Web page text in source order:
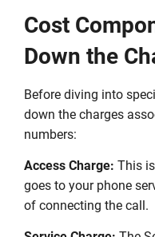
Cost
Down the
Before diving into
down the charges
numbers:
Access Charge: This
goes to your phone
of connecting the call.